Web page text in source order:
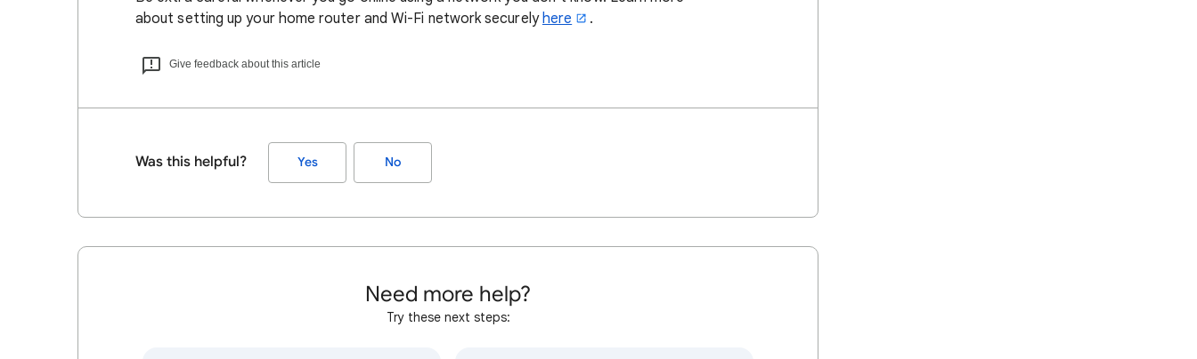
about setting up your home router and Wi-Fi network securelyhere .
Give feedback about this article
Was this helpful? Yes No
Need more help?
Try these next steps: